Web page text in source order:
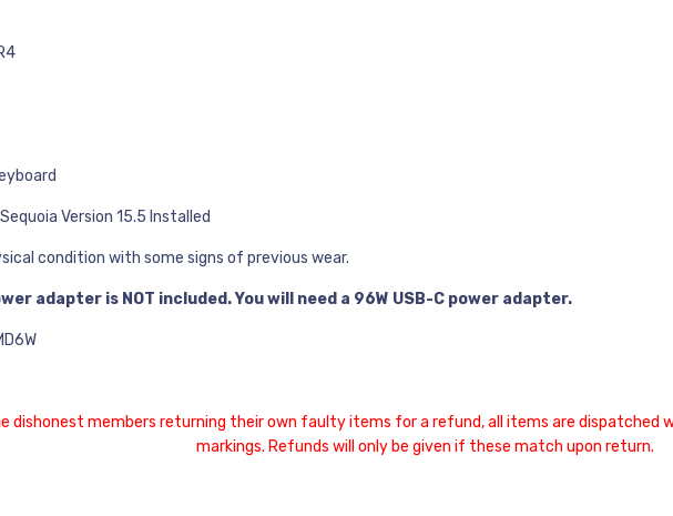
Sequoia Version 15.5 Installed
condition with some signs of previous wear.
adapter is NOT included. You will need a 96W USB-C power adapter.
dishonest members returning their own faulty items for a refund, all items are dispatched
markings. Refunds will only be given if these match upon return.